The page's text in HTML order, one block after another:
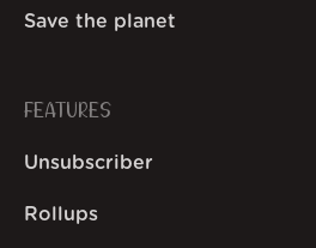
Save the planet
FEATURES
Unsubscriber
Rollups